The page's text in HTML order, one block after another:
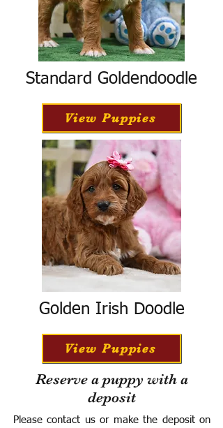
Standard Goldendoodle
View Puppies
Golden Irish Doodle
View Puppies
Reserve a puppy with a
deposit
Please contact us or make the deposit on